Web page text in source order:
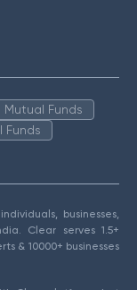
Mutual Funds
Funds
businesses,
Clear serves 1.5+
& 10000+ businesses